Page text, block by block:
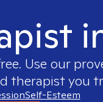
Use our
therapist you
Self-Esteem